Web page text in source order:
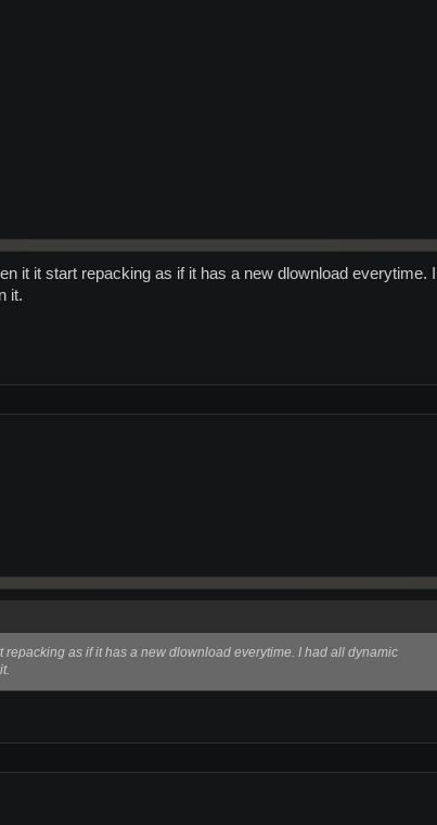
it it start repacking as if it has a new dlownload everytime.
it.
as if it has a new dlownload everytime. I had all dynamic